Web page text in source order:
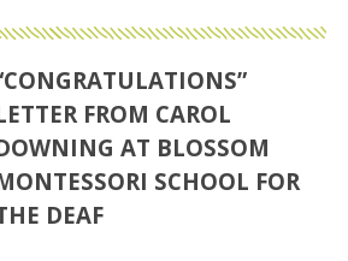
FROM CAROL
AT BLOSSOM
SCHOOL FOR
DEAF